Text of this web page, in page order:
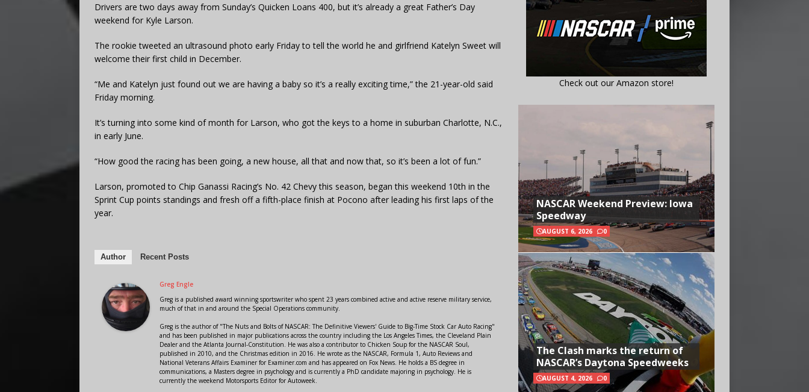
Drivers are two days away from Sunday’s Quicken Loans 400, but it’s already a great Father’s Day
weekend for Kyle Larson.
The rookie tweeted an ultrasound photo early Friday to tell the world he and girlfriend Katelyn Sweet will
welcome their first child in December.
“Me and Katelyn just found out we are having a baby so it’s a really exciting time,” the 21-year-old said
Friday morning.
It’s turning into some kind of month for Larson, who got the keys to a home in suburban Charlotte, N.C.,
in early June.
“How good the racing has been going, a new house, all that and now that, so it’s been a lot of fun.”
Larson, promoted to Chip Ganassi Racing’s No. 42 Chevy this season, began this weekend 10th in the
Sprint Cup points standings and fresh off a fifth-place finish at Pocono after leading his first laps of the
year.
Author Recent Posts
Greg Engle
Greg is a published award winning sportswriter who spent 23 years combined active and active reserve military service,
much of that in and around the Special Operations community.
Greg is the author of "The Nuts and Bolts of NASCAR: The Definitive Viewers' Guide to Big-Time Stock Car Auto Racing"
and has been published in major publications across the country including the Los Angeles Times, the Cleveland Plain
Dealer and the Atlanta Journal-Constitution. He was also a contributor to Chicken Soup for the NASCAR Soul,
published in 2010, and the Christmas edition in 2016. He wrote as the NASCAR, Formula 1, Auto Reviews and
National Veterans Affairs Examiner for Examiner.com and has appeared on Fox News. He holds a BS degree in
communications, a Masters degree in psychology and is currently a PhD candidate majoring in psychology. He is
currently the weekend Motorsports Editor for Autoweek.
Check out our Amazon store!
NASCAR Weekend Preview: Iowa
Speedway
AUGUST 6, 2026 0
The Clash marks the return of
NASCAR’s Daytona Speedweeks
AUGUST 4, 2026 0